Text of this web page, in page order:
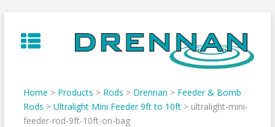
to
content
Home > Products > Rods > Drennan > Feeder & Bomb
Rods > Ultralight Mini Feeder 9ft to 10ft> ultralight-mini-
feeder-rod-9ft-10ft-on-bag